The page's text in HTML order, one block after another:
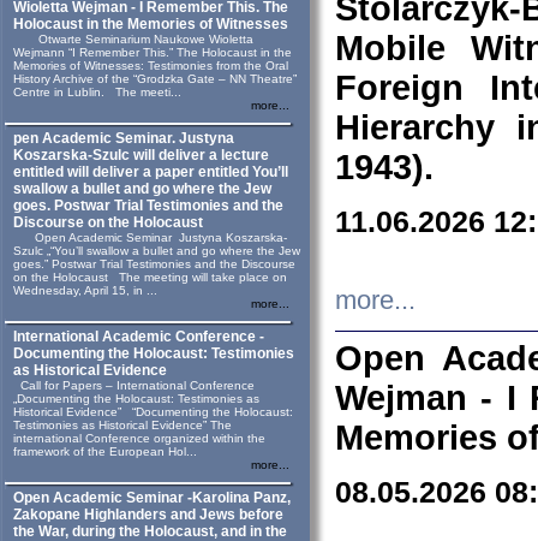
Wioletta Wejman - I Remember This. The
Holocaust in the Memories of Witnesses
Otwarte Seminarium Naukowe Wioletta
Wejmann “I Remember This.” The Holocaust in the
Memories of Witnesses: Testimonies from the Oral
History Archive of the “Grodzka Gate – NN Theatre”
Centre in Lublin. The meeti...
more...
pen Academic Seminar. Justyna
Koszarska-Szulc will deliver a lecture
entitled will deliver a paper entitled You’ll
swallow a bullet and go where the Jew
goes. Postwar Trial Testimonies and the
Discourse on the Holocaust
Open Academic Seminar Justyna Koszarska-
Szulc „“You’ll swallow a bullet and go where the Jew
goes.” Postwar Trial Testimonies and the Discourse
on the Holocaust The meeting will take place on
Wednesday, April 15, in ...
more...
International Academic Conference -
Documenting the Holocaust: Testimonies
as Historical Evidence
Call for Papers – International Conference
„Documenting the Holocaust: Testimonies as
Historical Evidence” “Documenting the Holocaust:
Testimonies as Historical Evidence” The
international Conference organized within the
framework of the European Hol...
more...
Open Academic Seminar -Karolina Panz,
Zakopane Highlanders and Jews before
the War, during the Holocaust, and in the
Mobile
Foreign
Hierarchy
1943).
11.06.2026
more...
Open
Wejman - I
Memories
08.05.2026